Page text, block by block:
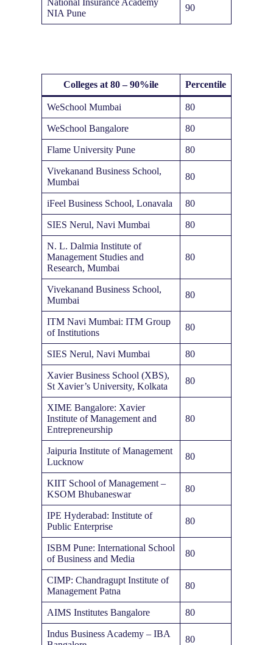
National Insurance Academy
NIA Pune
90
Colleges at 80 – 90%ile Percentile
WeSchool Mumbai 80
WeSchool Bangalore 80
Flame University Pune 80
Vivekanand Business School,
Mumbai
80
iFeel Business School, Lonavala 80
SIES Nerul, Navi Mumbai 80
N. L. Dalmia Institute of
Management Studies and
Research, Mumbai
80
Vivekanand Business School,
Mumbai
80
ITM Navi Mumbai: ITM Group
of Institutions
80
SIES Nerul, Navi Mumbai 80
Xavier Business School (XBS),
St Xavier’s University, Kolkata
80
XIME Bangalore: Xavier
Institute of Management and
Entrepreneurship
80
Jaipuria Institute of Management
Lucknow
80
KIIT School of Management –
KSOM Bhubaneswar
80
IPE Hyderabad: Institute of
Public Enterprise
80
ISBM Pune: International School
of Business and Media
80
CIMP: Chandragupt Institute of
Management Patna
80
AIMS Institutes Bangalore 80
Indus Business Academy – IBA
80